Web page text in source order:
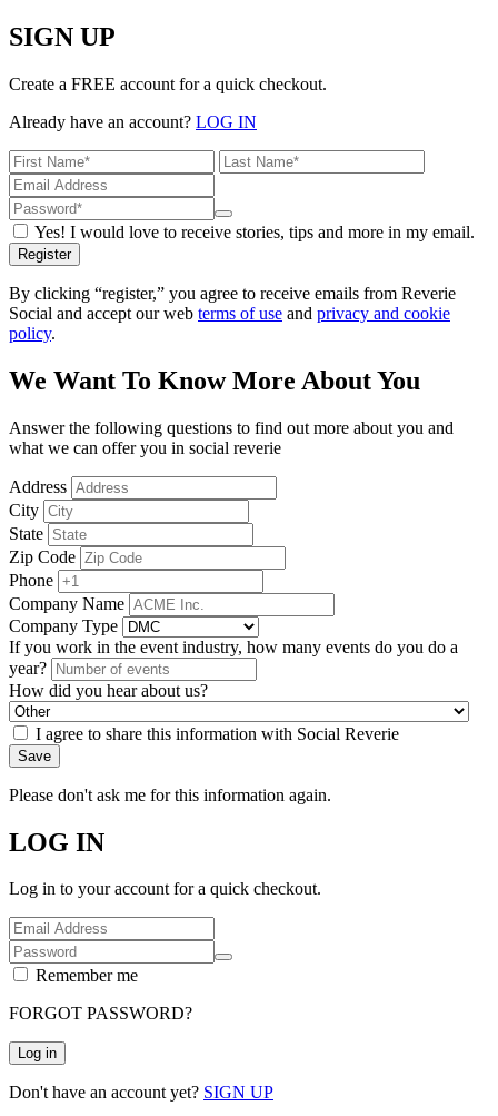
SIGN UP
Create a FREE account for a quick checkout.
Already have an account? LOG IN
Yes! I would love to receive stories, tips and more in my email.
Register
By clicking “register,” you agree to receive emails from Reverie
Social and accept our web terms of use and privacy and cookie
policy.
We Want To Know More About You
Answer the following questions to find out more about you and
what we can offer you in social reverie
Address
City
State
Zip Code
Phone
Company Name
Company Type
If you work in the event industry, how many events do you do a
year?
How did you hear about us?
I agree to share this information with Social Reverie
Save
Please don't ask me for this information again.
LOG IN
Log in to your account for a quick checkout.
Remember me
FORGOT PASSWORD?
Log in
Don't have an account yet? SIGN UP